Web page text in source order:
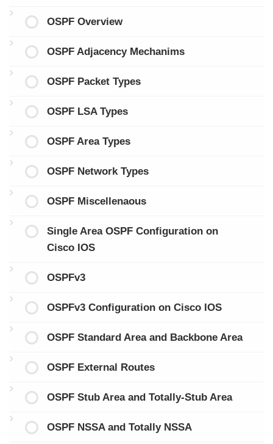
OSPF Overview
OSPF Adjacency Mechanims
OSPF Packet Types
OSPF LSA Types
OSPF Area Types
OSPF Network Types
OSPF Miscellenaous
Single Area OSPF Configuration on
Cisco IOS
OSPFv3
OSPFv3 Configuration on Cisco IOS
OSPF Standard Area and Backbone Area
OSPF External Routes
OSPF Stub Area and Totally-Stub Area
OSPF NSSA and Totally NSSA